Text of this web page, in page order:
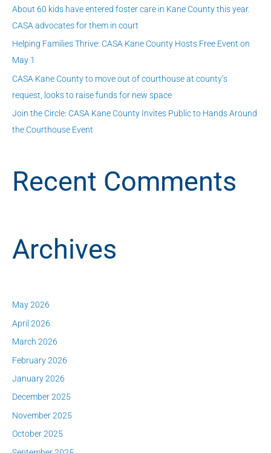
r
:
About 60 kids have entered foster care in Kane County this year.
CASA advocates for them in court
Helping Families Thrive: CASA Kane County Hosts Free Event on
May 1
CASA Kane County to move out of courthouse at county’s
request, looks to raise funds for new space
Join the Circle: CASA Kane County Invites Public to Hands Around
the Courthouse Event
Recent Comments
Archives
May 2026
April 2026
March 2026
February 2026
January 2026
December 2025
November 2025
October 2025